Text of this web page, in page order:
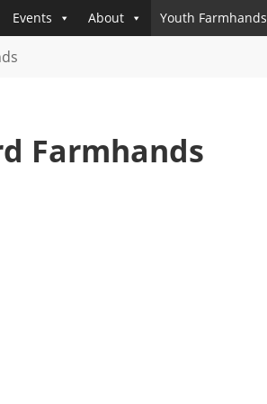
Events About Youth Farmhands
Farmhands